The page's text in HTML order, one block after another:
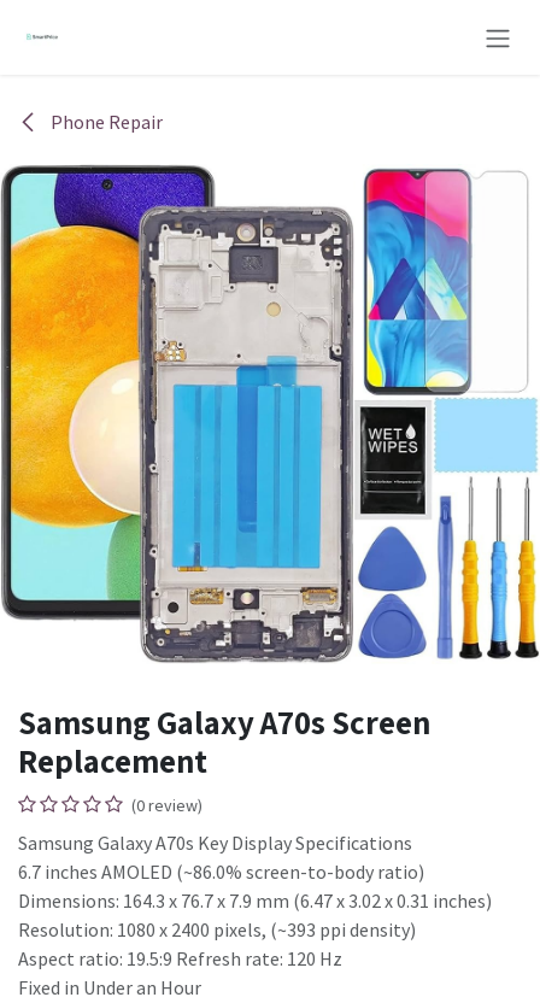
Phone Repair
Samsung Galaxy A70s Screen
Replacement
(0 review)
Samsung Galaxy A70s Key Display Specifications
6.7 inches AMOLED (~86.0% screen-to-body ratio)
Dimensions: 164.3 x 76.7 x 7.9 mm (6.47 x 3.02 x 0.31 inches)
Resolution: 1080 x 2400 pixels, (~393 ppi density)
Aspect ratio: 19.5:9 Refresh rate: 120 Hz
Fixed in Under an Hour